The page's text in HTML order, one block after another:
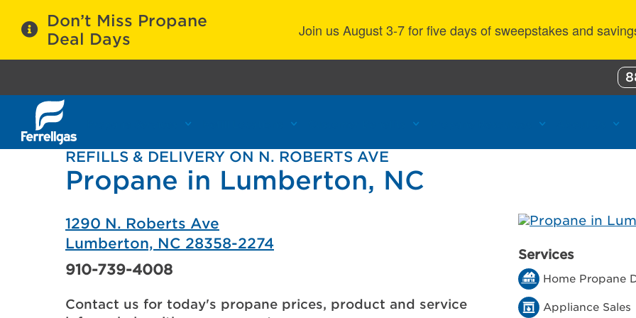
Don’t Miss Propane
Deal Days
Join us August 3-7 for five days of sweepstakes and
REFILLS & DELIVERY ON N. ROBERTS AVE
Propane in Lumberton, NC
1290 N. Roberts Ave
Lumberton, NC 28358-2274
910-739-4008
Contact us for today's propane prices, product and service
Services
Home Propane
Appliance Sales